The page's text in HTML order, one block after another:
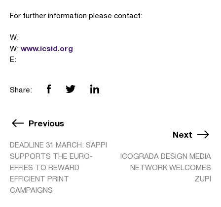
For further information please contact:
W:
W: www.icsid.org
E:
Share:
Previous
DEADLINE 31 MARCH: SAPPI
SUPPORTS THE EURO-
EFFIES TO REWARD
EFFICIENT PRINT
CAMPAIGNS
Next
ICOGRADA DESIGN MEDIA
NETWORK WELCOMES
ZUPI